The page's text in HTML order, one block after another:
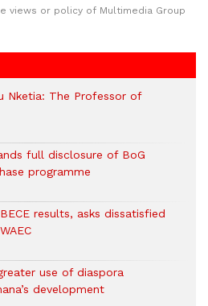
views or policy of Multimedia Group
Nketia: The Professor of
full disclosure of BoG
programme
results, asks dissatisfied
use of diaspora
development